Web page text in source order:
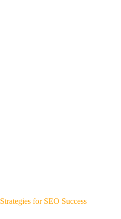
for SEO Success